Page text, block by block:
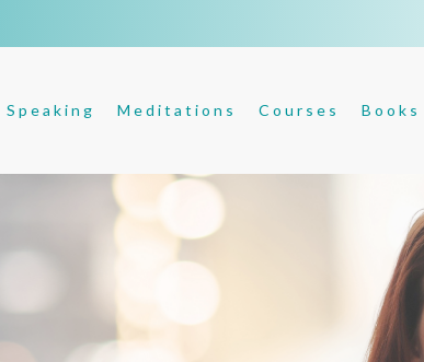
Speaking Meditations Courses Books